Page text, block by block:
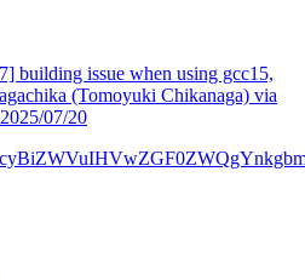
building issue when using gcc15,
(Tomoyuki Chikanaga) via
2025/07/20